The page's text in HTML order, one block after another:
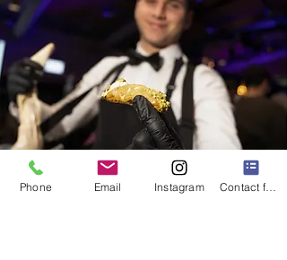
Phone Email Instagram Contact form